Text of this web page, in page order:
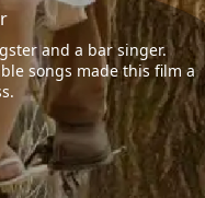
and a bar singer.
songs made this film a